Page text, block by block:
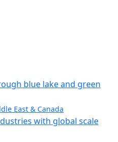
East & Canada
with global scale